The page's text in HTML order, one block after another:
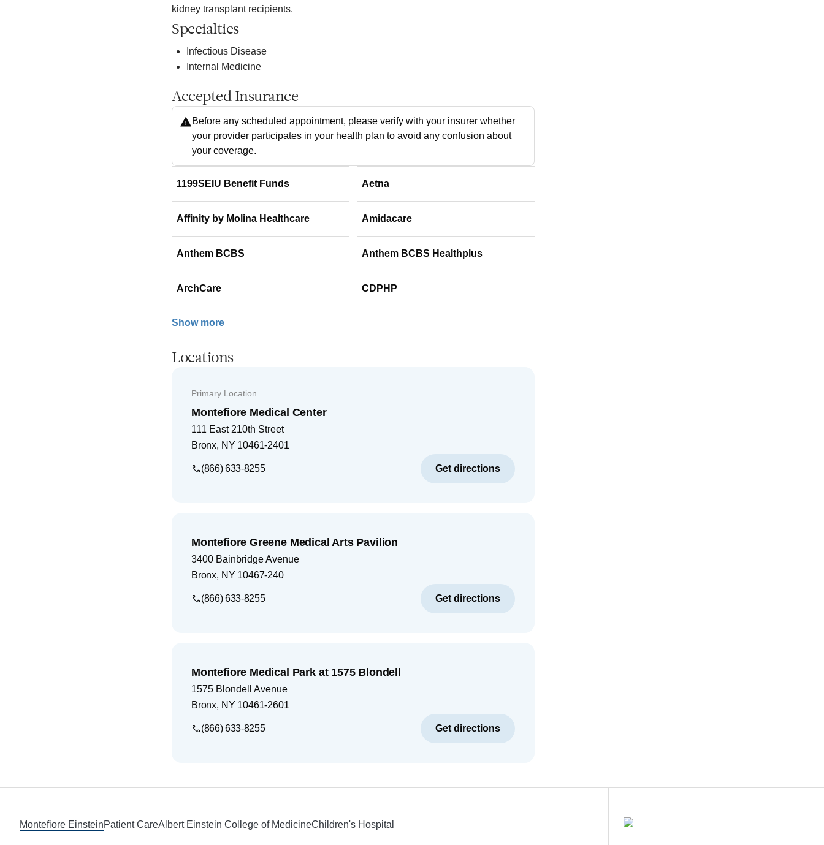
kidney transplant recipients.
Specialties
Infectious Disease
Internal Medicine
Accepted Insurance
Before any scheduled appointment, please verify with your insurer whether
your provider participates in your health plan to avoid any confusion about
your coverage.
1199SEIU Benefit Funds Aetna
Affinity by Molina Healthcare Amidacare
Anthem BCBS Anthem BCBS Healthplus
ArchCare CDPHP
Show more
Locations
Primary Location
Montefiore Medical Center
111 East 210th Street
Bronx, NY 10461-2401
(866) 633-8255 Get directions
Montefiore Greene Medical Arts Pavilion
3400 Bainbridge Avenue
Bronx, NY 10467-240
(866) 633-8255 Get directions
Montefiore Medical Park at 1575 Blondell
1575 Blondell Avenue
Bronx, NY 10461-2601
(866) 633-8255 Get directions
Montefiore EinsteinPatient CareAlbert Einstein College of MedicineChildren's Hospital